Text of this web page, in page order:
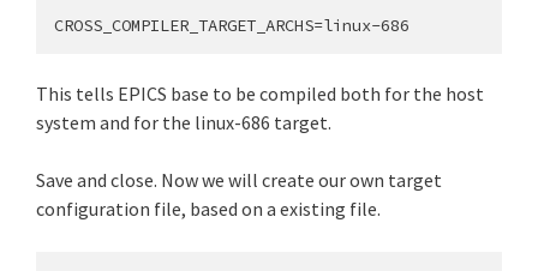
This tells EPICS base to be compiled both for the host
system and for the linux-686 target.
Save and close. Now we will create our own target
configuration file, based on a existing file.